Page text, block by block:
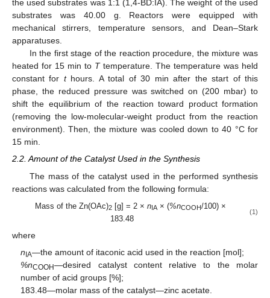
the used substrates was 1:1 (1,4-BD:IA). The weight of the used
substrates was 40.00 g. Reactors were equipped with
mechanical stirrers, temperature sensors, and Dean–Stark
apparatuses.
In the first stage of the reaction procedure, the mixture was
heated for 15 min to Ttemperature. The temperature was held
constant for thours. A total of 30 min after the start of this
phase, the reduced pressure was switched on (200 mbar) to
shift the equilibrium of the reaction toward product formation
(removing the low-molecular-weight product from the reaction
environment). Then, the mixture was cooled down to 40 °C for
15 min.
2.2. Amount of the Catalyst Used in the Synthesis
The mass of the catalyst used in the performed synthesis
reactions was calculated from the following formula:
Mass of the Zn(OAc)2 [g] = 2 ×n IA × (%nCOOH/100) ×
183.48
(1)
where
nIA—the amount of itaconic acid used in the reaction [mol];
%nCOOH—desired catalyst content relative to the molar
number of acid groups [%];
183.48—molar mass of the catalyst—zinc acetate.